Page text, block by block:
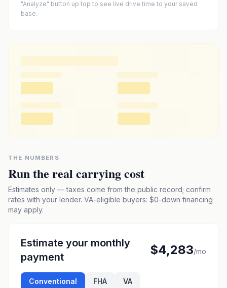
"Analyze" button up top to see live drive time to your saved
base.
THE NUMBERS
Run the real carrying cost
Estimates only — taxes come from the public record; confirm
rates with your lender. VA-eligible buyers: $0-down financing
may apply.
Estimate your monthly
payment
$4,283/mo
Conventional FHA VA